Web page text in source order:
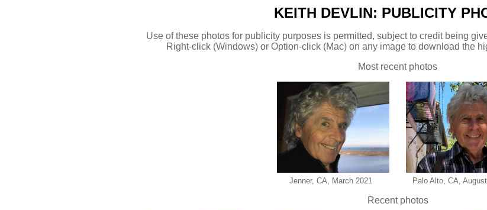
KEITH DEVLIN: PUBLICITY
Use of these photos for publicity purposes is permitted, subject to credit being
Right-click (Windows) or Option-click (Mac) on any image to download the
Most recent photos
Jenner, CA, March 2021 Palo Alto, CA,
Recent photos